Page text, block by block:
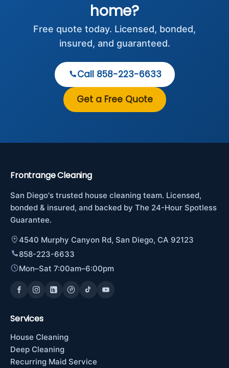
home?
Free quote today. Licensed, bonded,
insured, and guaranteed.
Call 858-223-6633
Get a Free Quote
Frontrange Cleaning
San Diego's trusted house cleaning team. Licensed,
bonded & insured, and backed by The 24-Hour Spotless
Guarantee.
4540 Murphy Canyon Rd, San Diego, CA 92123
858-223-6633
Mon–Sat 7:00am–6:00pm
Services
House Cleaning
Deep Cleaning
Recurring Maid Service